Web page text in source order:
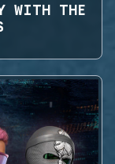
WITH THE